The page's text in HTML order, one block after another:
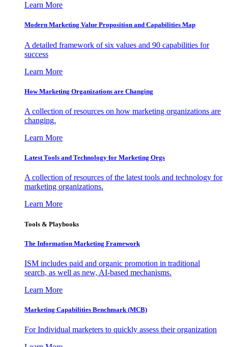
Learn More
Modern Marketing Value Proposition and Capabilities Map
A detailed framework of six values and 90 capabilities for
success
Learn More
How Marketing Organizations are Changing
A collection of resources on how marketing organizations are
changing.
Learn More
Latest Tools and Technology for Marketing Orgs
A collection of resources of the latest tools and technology for
marketing organizations.
Learn More
Tools & Playbooks
The Information Marketing Framework
ISM includes paid and organic promotion in traditional
search, as well as new, AI-based mechanisms.
Learn More
Marketing Capabilities Benchmark (MCB)
For Individual marketers to quickly assess their organization